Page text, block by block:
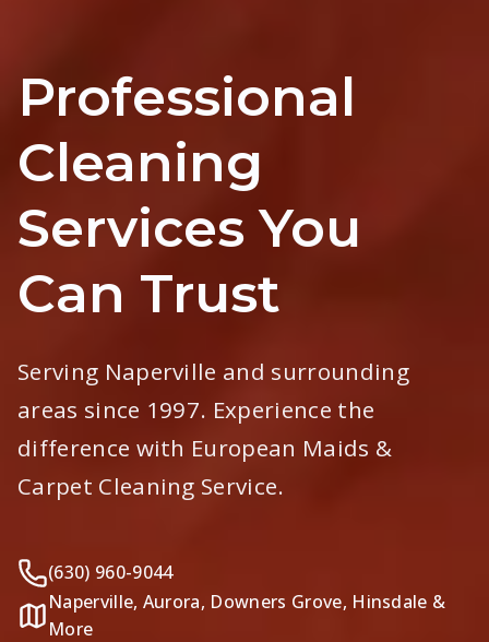
Professional
Cleaning
Services You
Can Trust
Serving Naperville and surrounding
areas since 1997. Experience the
difference with European Maids &
Carpet Cleaning Service.
(630) 960-9044
Naperville, Aurora, Downers Grove, Hinsdale &
More